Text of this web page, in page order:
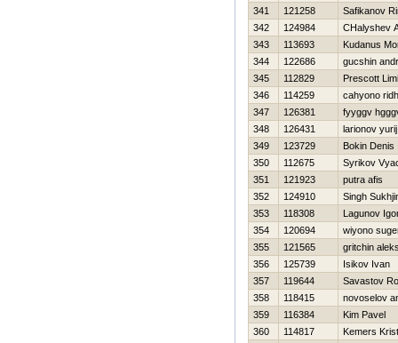
341
121258
Safikanov
342
124984
CHalyshev
343
113693
Kudanus
344
122686
gucshin
345
112829
Prescott
346
114259
cahyono
347
126381
fyyggv
348
126431
larionov yurij
349
123729
Bokin Denis
350
112675
Syrikov
351
121923
putra afis
352
124910
Singh
353
118308
Lagunov
354
120694
wiyono
355
121565
gritchin
356
125739
Isikov Ivan
357
119644
Savastov
358
118415
novoselov
359
116384
Kim Pavel
360
114817 Kemers